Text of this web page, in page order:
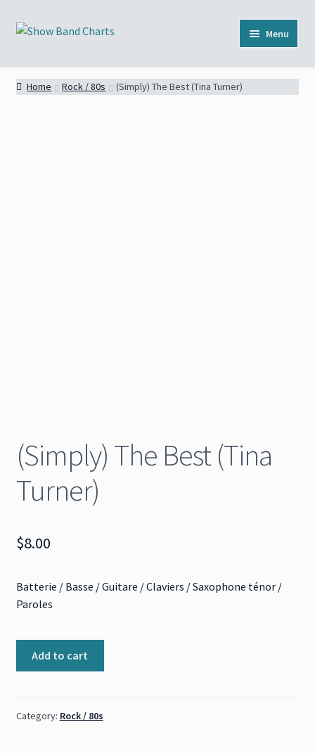
Skip
Skip
Menu
Full Catalog
Home Rock / 80s (Simply) The Best (Tina Turner)
(Simply) The Best (Tina
Turner)
$8.00
Batterie / Basse / Guitare / Claviers / Saxophone ténor /
Paroles
Turner)
Add to cart
Category: Rock / 80s